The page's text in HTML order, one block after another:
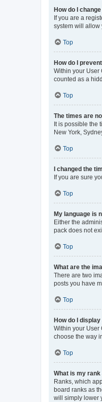
How do I
If you are a
system will allow
Top
How do I
Within your User
counted as a
Top
The times are
It is possible the
New York,
Top
I changed the
If you are sure
Top
My language is
Either the
pack does not
Top
What are the
There are two
posts you have
Top
How do I
Within your User
choose the way
Top
What is my rank
Ranks, which
board ranks as
will simply lower